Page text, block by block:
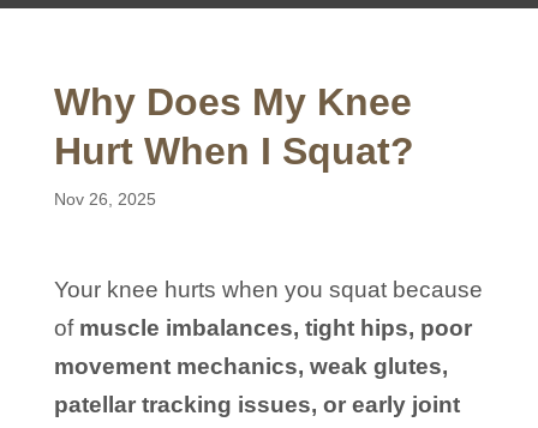
Why Does My Knee
Hurt When I Squat?
Nov 26, 2025
Your knee hurts when you squat because
of muscle imbalances, tight hips, poor
movement mechanics, weak glutes,
patellar tracking issues, or early joint